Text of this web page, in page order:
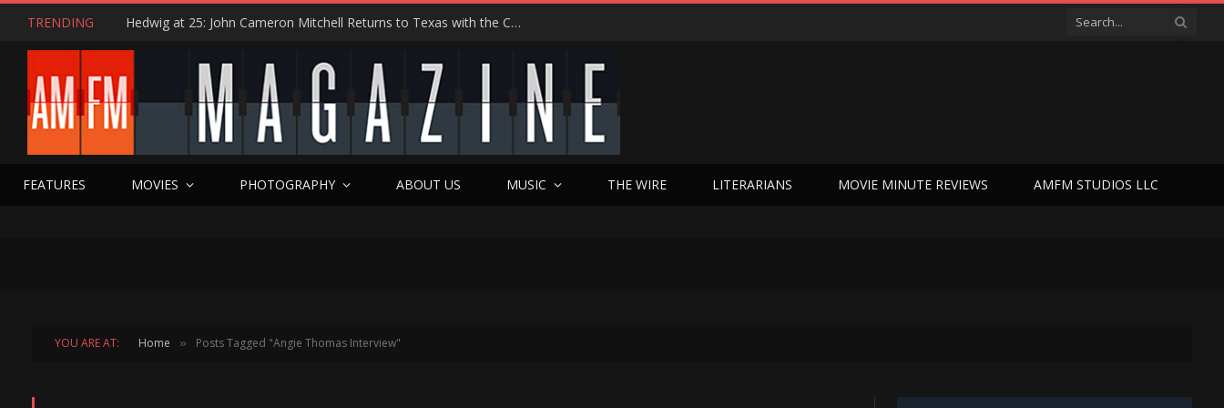
TRENDING Hedwig at 25: John Cameron Mitchell Returns to Texas with the Cult Classic That Refused to Play by the Rules—and Still Changes Lives
FEATURES MOVIES PHOTOGRAPHY ABOUT US MUSIC THE WIRE LITERARIANS MOVIE MINUTE REVIEWS AMFM STUDIOS LLC
YOU ARE AT: Home » Posts Tagged "Angie Thomas Interview"